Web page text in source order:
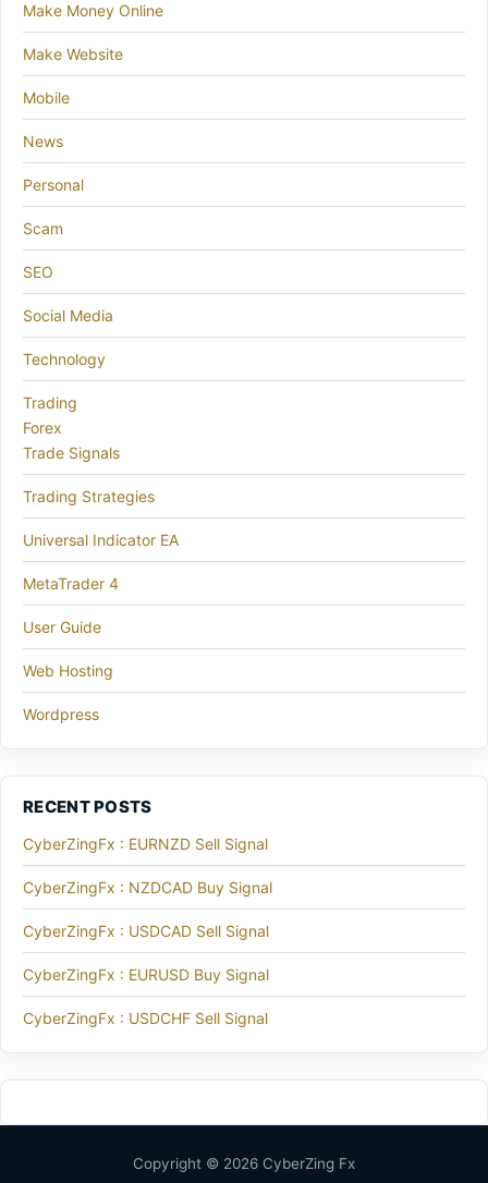
Make Money Online
Make Website
Mobile
News
Personal
Scam
SEO
Social Media
Technology
Trading
Forex
Trade Signals
Trading Strategies
Universal Indicator EA
MetaTrader 4
User Guide
Web Hosting
Wordpress
RECENT POSTS
CyberZingFx : EURNZD Sell Signal
CyberZingFx : NZDCAD Buy Signal
CyberZingFx : USDCAD Sell Signal
CyberZingFx : EURUSD Buy Signal
CyberZingFx : USDCHF Sell Signal
Copyright © 2026 CyberZing Fx